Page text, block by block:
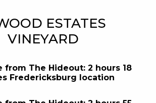
ESTATES
VINEYARD
from The Hideout: 2 hours 18
Fredericksburg location